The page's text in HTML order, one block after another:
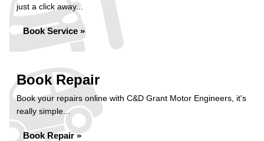
just a click away...
Book Service »
Book Repair
Book your repairs online with C&D Grant Motor Engineers, it's
really simple...
Book Repair »